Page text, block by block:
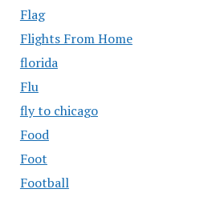
Flag
Flights From Home
florida
Flu
fly to chicago
Food
Foot
Football